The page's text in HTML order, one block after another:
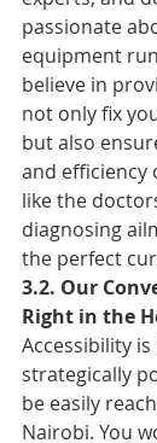
passionate
equipment
believe in
not only fix
but also
and efficiency
like the
diagnosing
the perfect
3.2. Our
Right in the
Accessibility is
strategically
be easily
Nairobi. You